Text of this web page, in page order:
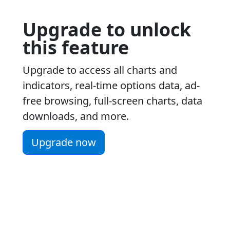
Upgrade to unlock
this feature
Upgrade to access all charts and
indicators, real-time options data, ad-
free browsing, full-screen charts, data
downloads, and more.
Upgrade now